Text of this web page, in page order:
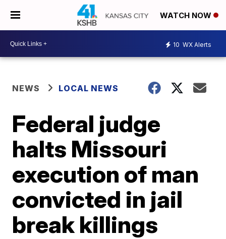
WATCH NOW
10 WX Alerts
NEWS LOCAL NEWS
Federal judge
halts Missouri
execution of man
convicted in jail
break killings